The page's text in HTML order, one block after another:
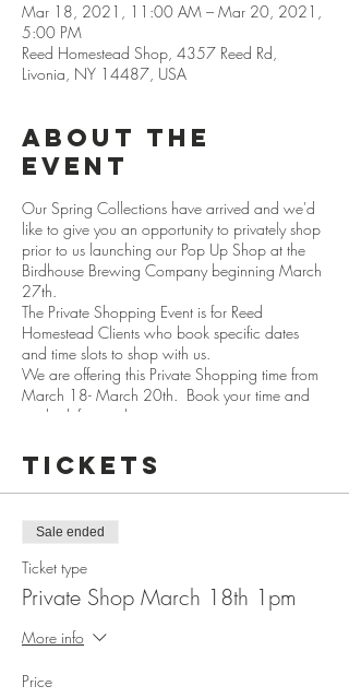
Mar 18, 2021, 11:00 AM – Mar 20, 2021,
5:00 PM
Reed Homestead Shop, 4357 Reed Rd,
Livonia, NY 14487, USA
About the
event
Our Spring Collections have arrived and we'd
like to give you an opportunity to privately shop
prior to us launching our Pop Up Shop at the
Birdhouse Brewing Company beginning March
27th.
The Private Shopping Event is for Reed
Homestead Clients who book specific dates
and time slots to shop with us.
We are offering this Private Shopping time from
March 18- March 20th. Book your time and
we look forward to seeing you in person.
Please help us to keep Covid Safe by:
Use our sanitizer prior to entering the homestead
We will be having 15 minutes between each
commonly used spaces.
Tickets
Sale ended
Ticket type
Private Shop March 18th 1pm
More info
Price